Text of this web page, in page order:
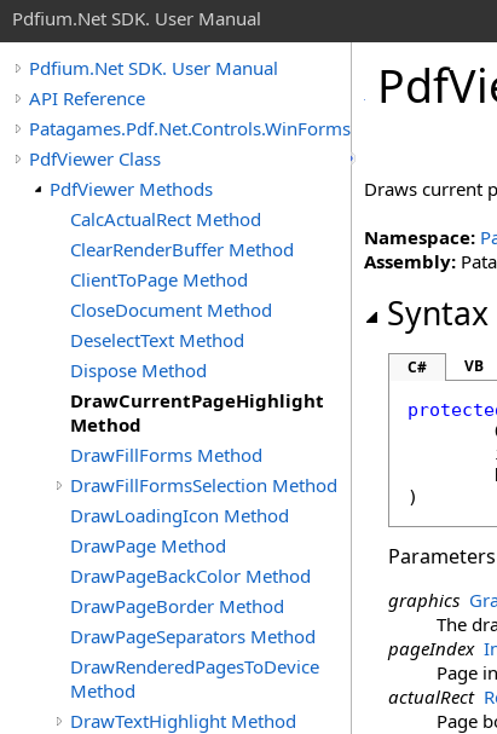
Pdfium.Net SDK. User Manual
Pdfium.Net SDK. User Manual
API Reference
Patagames.Pdf.Net.Controls.WinForms
PdfViewer Class
PdfViewer Methods
CalcActualRect Method
ClearRenderBuffer Method
ClientToPage Method
CloseDocument Method
DeselectText Method
Dispose Method
DrawCurrentPageHighlight
Method
DrawFillForms Method
DrawFillFormsSelection Method
DrawLoadingIcon Method
DrawPage Method
DrawPageBackColor Method
DrawPageBorder Method
DrawPageSeparators Method
DrawRenderedPagesToDevice
Method
DrawTextHighlight Method
Pdf
Draws current
Namespace:
Assembly:
Syntax
C# VB
)
Parameters
graphics
The
pageIndex
Page
actualRect
Page